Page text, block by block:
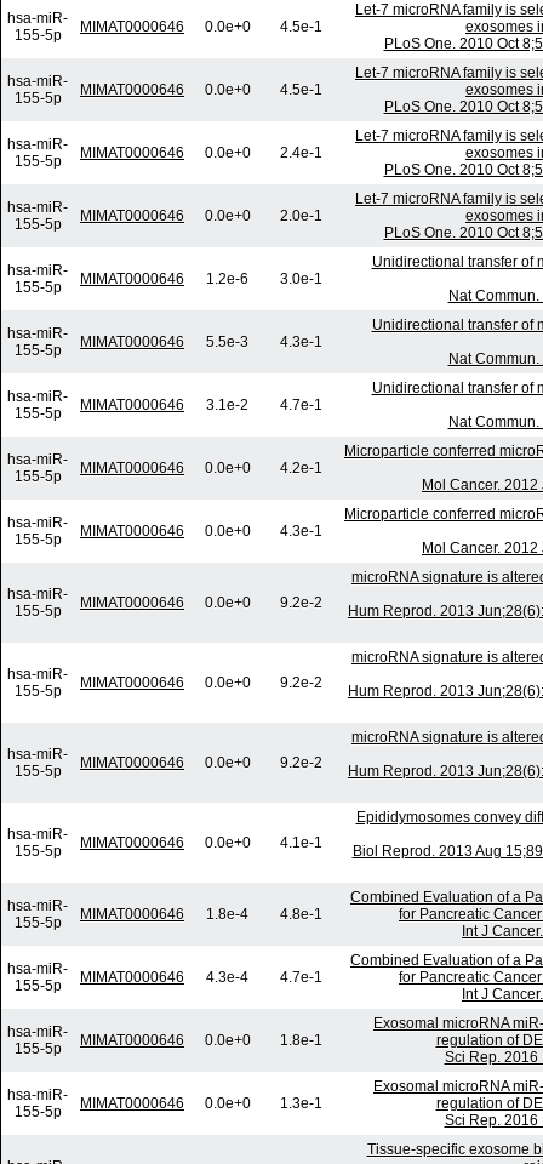
hsa-miR-
155-5p
MIMAT0000646 0.0e+0 4.5e-1
Let-7 microRNA family is
exosomes
PLoS One. 2010 Oct
hsa-miR-
155-5p
MIMAT0000646 0.0e+0 4.5e-1
Let-7 microRNA family is
exosomes
PLoS One. 2010 Oct
hsa-miR-
155-5p
MIMAT0000646 0.0e+0 2.4e-1
Let-7 microRNA family is
exosomes
PLoS One. 2010 Oct
hsa-miR-
155-5p
MIMAT0000646 0.0e+0 2.0e-1
Let-7 microRNA family is
exosomes
PLoS One. 2010 Oct
hsa-miR-
155-5p
MIMAT0000646 1.2e-6 3.0e-1
Unidirectional transfer of
Nat
hsa-miR-
155-5p
MIMAT0000646 5.5e-3 4.3e-1
Unidirectional transfer of
Nat
hsa-miR-
155-5p
MIMAT0000646 3.1e-2 4.7e-1
Unidirectional transfer of
Nat
hsa-miR-
155-5p
MIMAT0000646 0.0e+0 4.2e-1
Microparticle conferred
Mol Cancer.
hsa-miR-
155-5p
MIMAT0000646 0.0e+0 4.3e-1
Microparticle conferred
Mol Cancer.
hsa-miR-
155-5p
MIMAT0000646 0.0e+0 9.2e-2
microRNA signature is
Hum Reprod. 2013
hsa-miR-
155-5p
MIMAT0000646 0.0e+0 9.2e-2
microRNA signature is
Hum Reprod. 2013
hsa-miR-
155-5p
MIMAT0000646 0.0e+0 9.2e-2
microRNA signature is
Hum Reprod. 2013
hsa-miR-
155-5p
MIMAT0000646 0.0e+0 4.1e-1
Epididymosomes convey
Biol Reprod. 2013 Aug
hsa-miR-
155-5p
MIMAT0000646 1.8e-4 4.8e-1
Combined Evaluation of a
for Pancreatic
Int J
hsa-miR-
155-5p
MIMAT0000646 4.3e-4 4.7e-1
Combined Evaluation of a
for Pancreatic
Int J
hsa-miR-
155-5p
MIMAT0000646 0.0e+0 1.8e-1
Exosomal microRNA
regulation of
Sci Rep. 2016
hsa-miR-
155-5p
MIMAT0000646 0.0e+0 1.3e-1
Exosomal microRNA
regulation of
Sci Rep. 2016
Tissue-specific exosome